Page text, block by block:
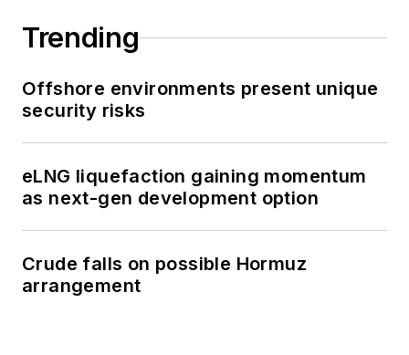
Trending
Offshore environments present unique
security risks
eLNG liquefaction gaining momentum
as next-gen development option
Crude falls on possible Hormuz
arrangement